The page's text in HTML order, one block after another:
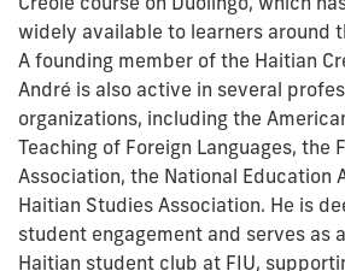
widely available to learners around
A founding member of the Haitian
André is also active in several
organizations, including the
Teaching of Foreign Languages, the
Association, the National Education
Haitian Studies Association. He is
student engagement and serves as
Haitian student club at FIU,